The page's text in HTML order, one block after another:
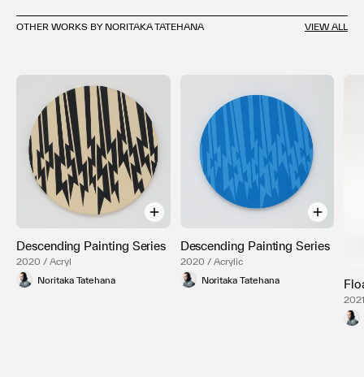
OTHER WORKS BY NORITAKA TATEHANA VIEW ALL
Descending Painting Series
2020 / Acryl
Noritaka Tatehana
Descending Painting Series
2020 / Acrylic
Noritaka Tatehana